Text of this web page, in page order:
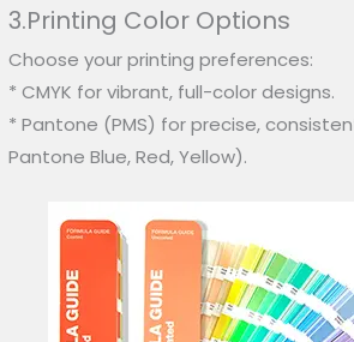
3.Printing Color Options
Choose your printing preferences:
* CMYK for vibrant, full-color designs.
* Pantone (PMS) for precise,
Pantone Blue, Red, Yellow).